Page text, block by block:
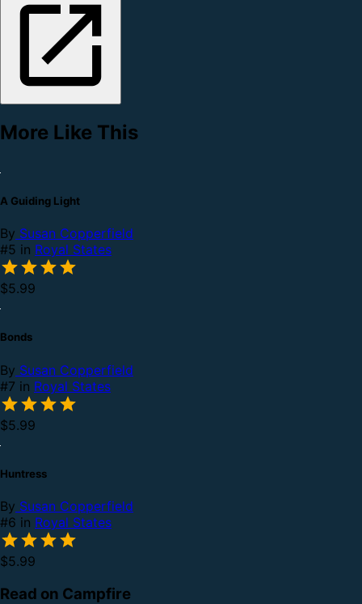
More Like This
A Guiding Light
By Susan Copperfield
#5 in Royal States
$5.99
Bonds
By Susan Copperfield
#7 in Royal States
$5.99
Huntress
By Susan Copperfield
#6 in Royal States
$5.99
Read on Campfire